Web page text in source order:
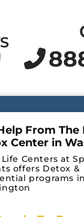
From The
Center in
Life Centers at
offers Detox &
programs